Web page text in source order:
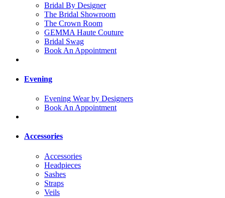
Bridal By Designer
The Bridal Showroom
The Crown Room
GEMMA Haute Couture
Bridal Swag
Book An Appointment
Evening
Evening Wear by Designers
Book An Appointment
Accessories
Accessories
Headpieces
Sashes
Straps
Veils